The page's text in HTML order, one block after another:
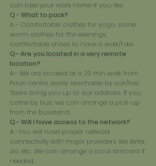
can take your work home if you like.
Q - What to pack?
A - Comfortable clothes for yoga, some
warm clothes for the evenings,
comfortable shoes to have a walk/hike.
Q– Are you located in a very remote
location?
A– We are located at a 20 min walk from
Pauri centre, easily reachable by car/taxi.
Stairs bring you up to our address. If you
come by bus, we can arrange a pick-up
from the busstand.
Q - Will I have access to the network?
A -You will have proper network
connectivity with major providers like Airtel,
Jio, etc. We can arrange a local simcard if
needed.